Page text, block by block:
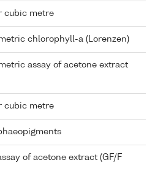
cubic metre
chlorophyll-a (Lorenzen)
assay of acetone extract
cubic metre
of acetone extract (GF/F